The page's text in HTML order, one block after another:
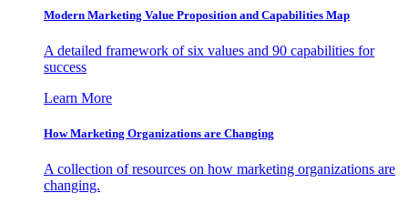
Modern Marketing Value Proposition and Capabilities Map
A detailed framework of six values and 90 capabilities for
success
Learn More
How Marketing Organizations are Changing
A collection of resources on how marketing organizations are
changing.